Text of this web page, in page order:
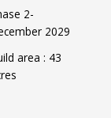
2-
2029
area : 43